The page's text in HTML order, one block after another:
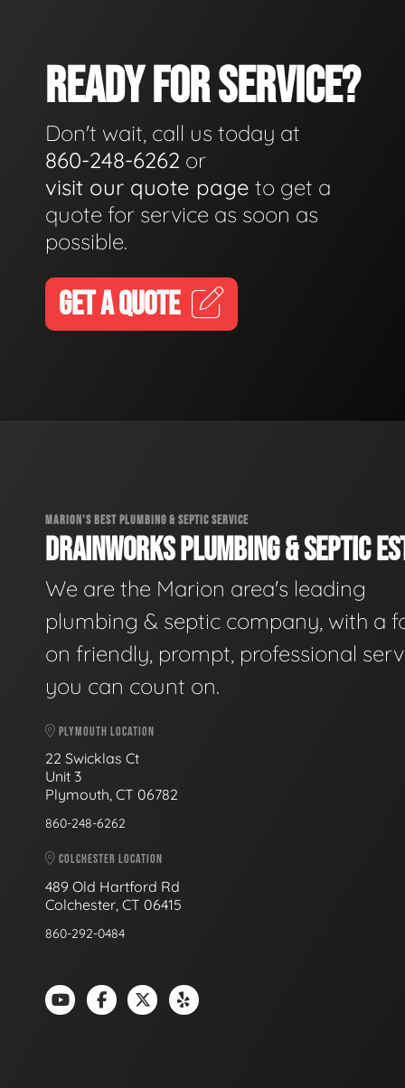
READY FOR SERVICE?
Don't wait, call us today at
860-248-6262 or
visit our quote page to get a
quote for service as soon as
possible.
GET A QUOTE
MARION'S BEST PLUMBING & SEPTIC SERVICE
DRAINWORKS PLUMBING & SEPTIC
We are the Marion area's leading
plumbing & septic company, with a
on friendly, prompt, professional
you can count on.
PLYMOUTH LOCATION
22 Swicklas Ct
Unit 3
Plymouth, CT 06782
860-248-6262
COLCHESTER LOCATION
489 Old Hartford Rd
Colchester, CT 06415
860-292-0484